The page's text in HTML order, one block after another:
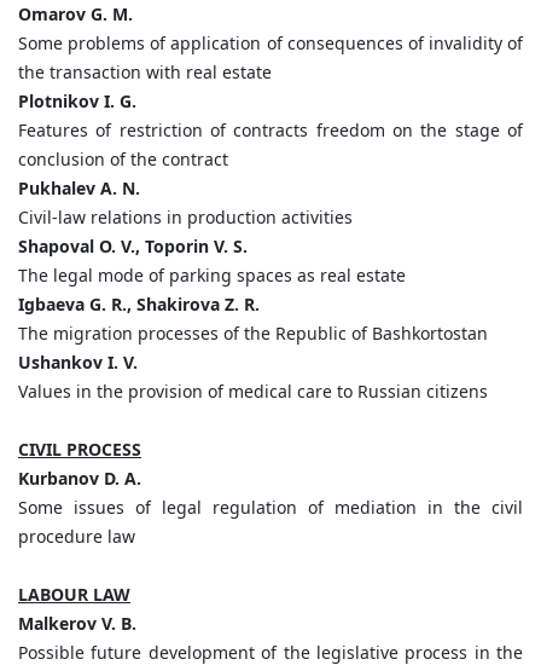
Omarov G. M.
Some problems of application of consequences of invalidity of
the transaction with real estate
Plotnikov I. G.
Features of restriction of contracts freedom on the stage of
conclusion of the contract
Pukhalev A. N.
Civil-law relations in production activities
Shapoval O. V., Toporin V. S.
The legal mode of parking spaces as real estate
Igbaeva G. R., Shakirova Z. R.
The migration processes of the Republic of Bashkortostan
Ushankov I. V.
Values in the provision of medical care to Russian citizens
CIVIL PROCESS
Kurbanov D. A.
Some issues of legal regulation of mediation in the civil
procedure law
LABOUR LAW
Malkerov V. B.
Possible future development of the legislative process in the